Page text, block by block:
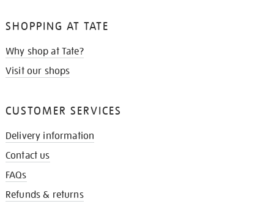
SHOPPING AT TATE
Why shop at Tate?
Visit our shops
CUSTOMER SERVICES
Delivery information
Contact us
FAQs
Refunds & returns